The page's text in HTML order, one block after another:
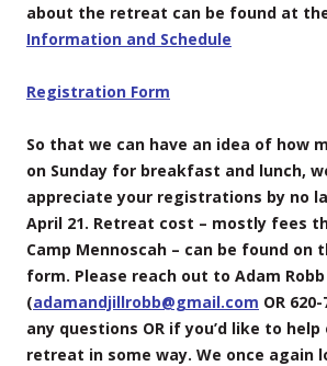
about the retreat can be found at
Information and Schedule
Registration Form
So that we can have an idea of how
on Sunday for breakfast and lunch,
appreciate your registrations by no
April 21. Retreat cost – mostly fees
Camp Mennoscah – can be found
form. Please reach out to Adam Robb
(adamandjillrobb@gmail.com OR
any questions OR if you’d like to
retreat in some way. We once again